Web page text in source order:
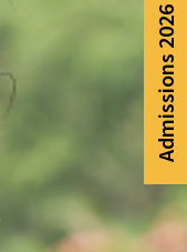
Admissions 2026